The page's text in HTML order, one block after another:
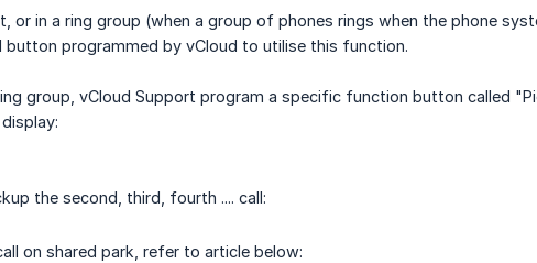
or in a ring group (when a group of phones rings when the phone
button programmed by vCloud to utilise this function.
group, vCloud Support program a specific function button called
the second, third, fourth .... call:
on shared park, refer to article below: